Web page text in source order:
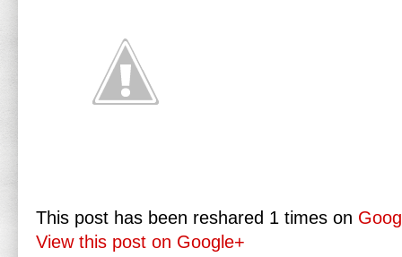
This post has been reshared 1 times on
View this post on Google+